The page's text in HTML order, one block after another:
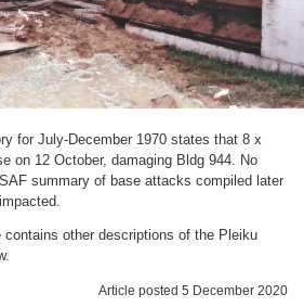
for July-December 1970 states that 8 x
on 12 October, damaging Bldg 944. No
summary of base attacks compiled later
other descriptions of the Pleiku
Article posted 5 December 2020